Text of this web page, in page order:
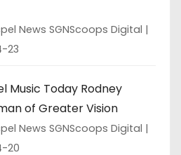
News SGNScoops Digital
23
Music Today Rodney
of Greater Vision
News SGNScoops Digital
20